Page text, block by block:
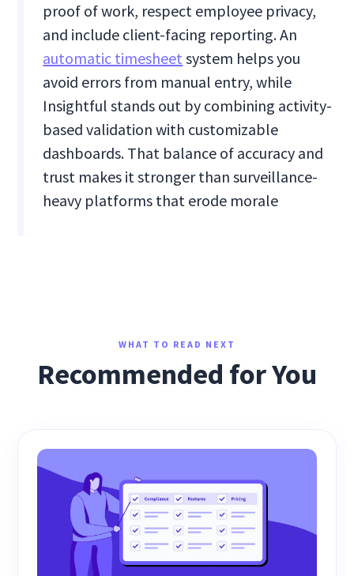
proof of work, respect employee privacy,
and include client-facing reporting. An
automatic timesheet system helps you
avoid errors from manual entry, while
Insightful stands out by combining activity-
based validation with customizable
dashboards. That balance of accuracy and
trust makes it stronger than surveillance-
heavy platforms that erode morale
WHAT TO READ NEXT
Recommended for You